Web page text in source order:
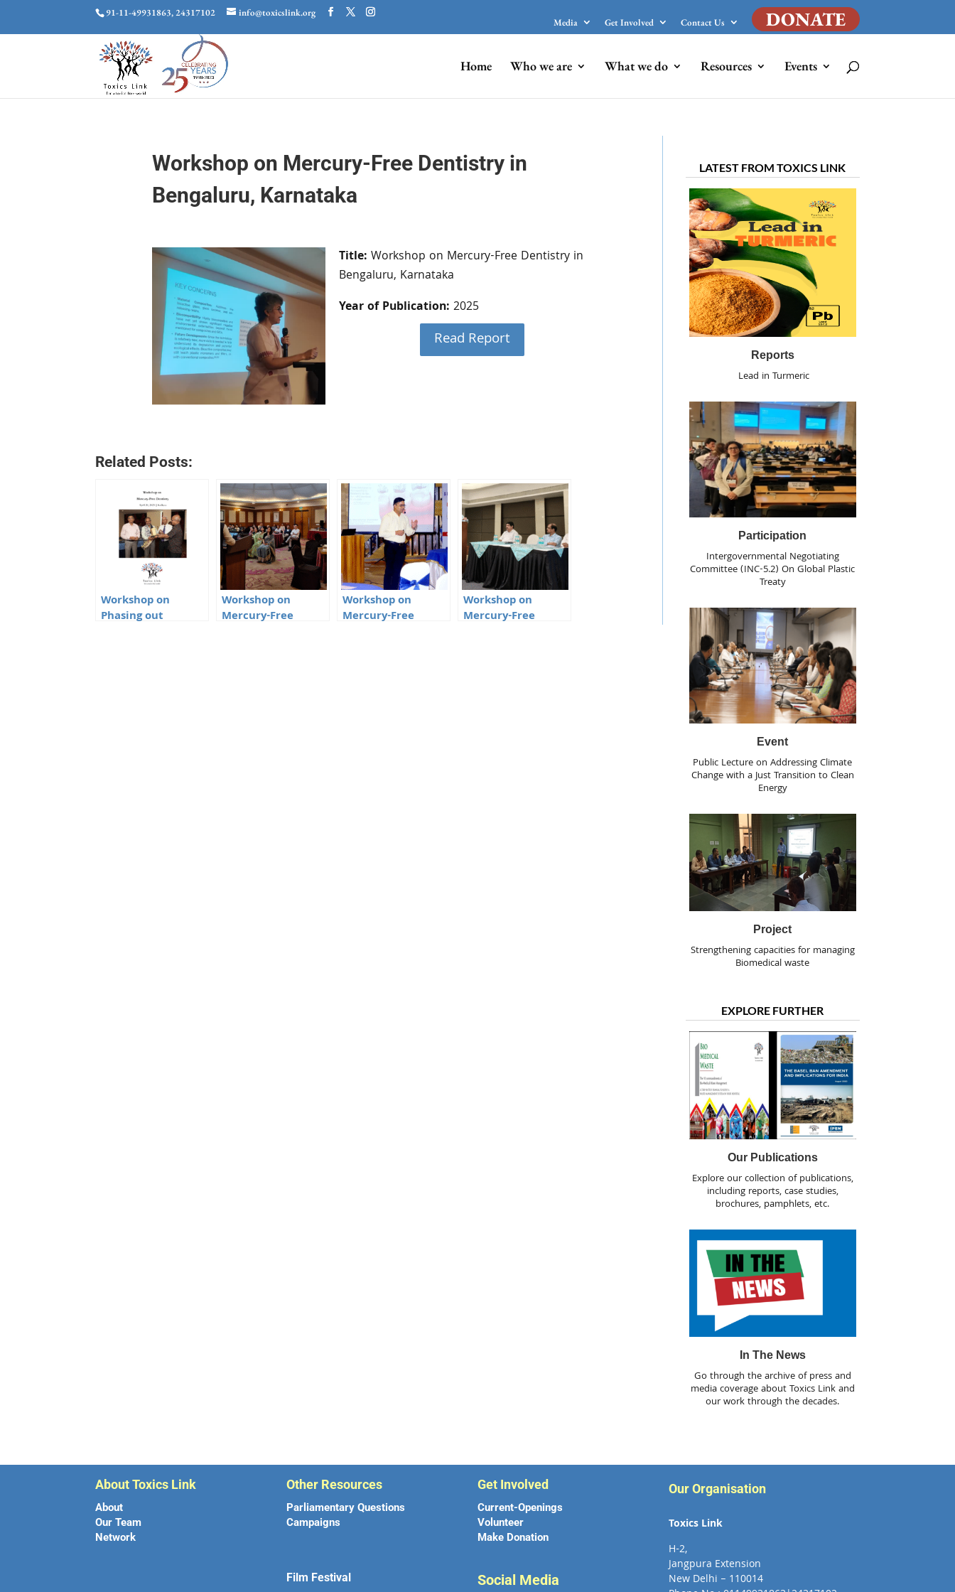
91-11-49931863, 24317102
info@toxicslink.org
Media
Get Involved Contact Us DONATE
Home Who we are What we do Resources Events
Workshop on Mercury-Free Dentistry in
Bengaluru, Karnataka
Title: Workshop on Mercury-Free Dentistry in
Bengaluru, Karnataka
Year of Publication: 2025
Read Report
Related Posts:
Workshop on
Phasing out
Workshop on
Mercury-Free
Workshop on
Mercury-Free
Workshop on
Mercury-Free
LATEST FROM TOXICS LINK
Reports
Lead in Turmeric
Participation
Intergovernmental Negotiating
Committee (INC-5.2) On Global Plastic
Treaty
Event
Public Lecture on Addressing Climate
Change with a Just Transition to Clean
Energy
Project
Strengthening capacities for managing
Biomedical waste
EXPLORE FURTHER
Our Publications
Explore our collection of publications,
including reports, case studies,
brochures, pamphlets, etc.
In The News
Go through the archive of press and
media coverage about Toxics Link and
our work through the decades.
About Toxics Link
About
Our Team
Network
Other Resources
Parliamentary Questions
Campaigns
Get Involved
Current-Openings
Volunteer
Make Donation
Film Festival Social Media
Our Organisation
Toxics Link
H-2,
Jangpura Extension
New Delhi – 110014